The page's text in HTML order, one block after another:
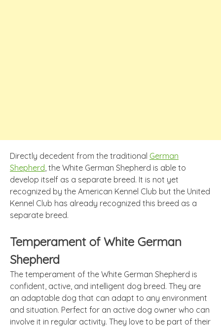
Directly decedent from the traditional German
Shepherd, the White German Shepherd is able to
develop itself as a separate breed. It is not yet
recognized by the American Kennel Club but the United
Kennel Club has already recognized this breed as a
separate breed.
Temperament of White German
Shepherd
The temperament of the White German Shepherd is
confident, active, and intelligent dog breed. They are
an adaptable dog that can adapt to any environment
and situation. Perfect for an active dog owner who can
involve it in regular activity. They love to be part of their